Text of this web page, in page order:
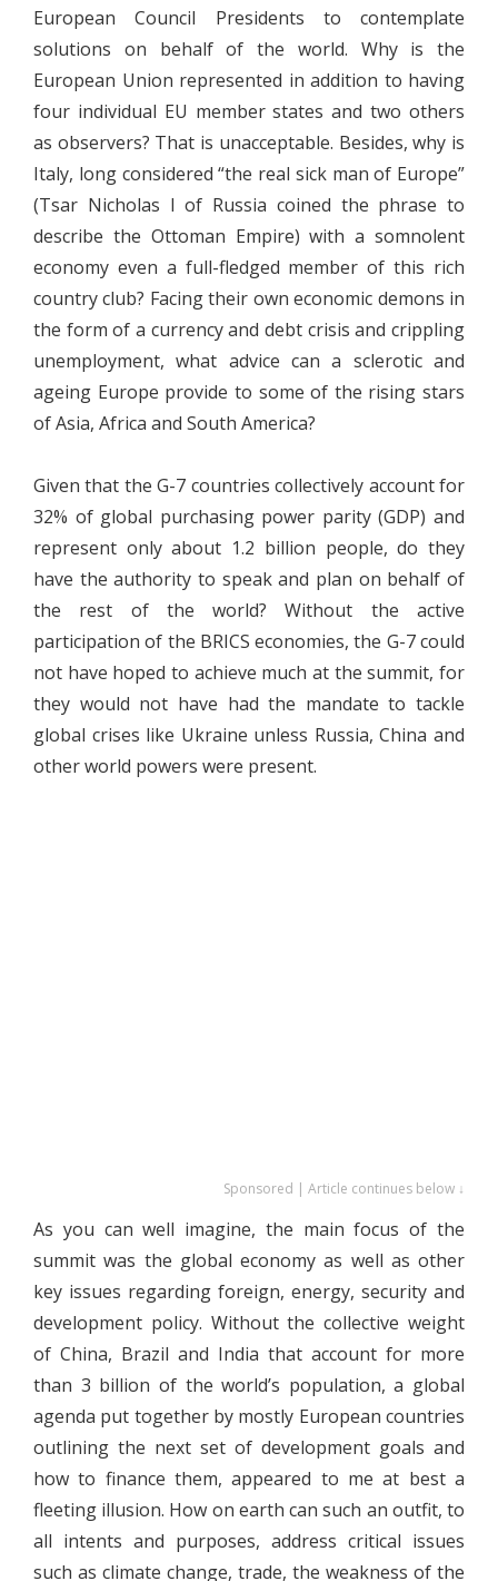
European Council Presidents to contemplate
solutions on behalf of the world. Why is the
European Union represented in addition to having
four individual EU member states and two others
as observers? That is unacceptable. Besides, why is
Italy, long considered “the real sick man of Europe”
(Tsar Nicholas I of Russia coined the phrase to
describe the Ottoman Empire) with a somnolent
economy even a full-fledged member of this rich
country club? Facing their own economic demons in
the form of a currency and debt crisis and crippling
unemployment, what advice can a sclerotic and
ageing Europe provide to some of the rising stars
of Asia, Africa and South America?
Given that the G-7 countries collectively account for
32% of global purchasing power parity (GDP) and
represent only about 1.2 billion people, do they
have the authority to speak and plan on behalf of
the rest of the world? Without the active
participation of the BRICS economies, the G-7 could
not have hoped to achieve much at the summit, for
they would not have had the mandate to tackle
global crises like Ukraine unless Russia, China and
other world powers were present.
Sponsored | Article continues below ↓
As you can well imagine, the main focus of the
summit was the global economy as well as other
key issues regarding foreign, energy, security and
development policy. Without the collective weight
of China, Brazil and India that account for more
than 3 billion of the world’s population, a global
agenda put together by mostly European countries
outlining the next set of development goals and
how to finance them, appeared to me at best a
fleeting illusion. How on earth can such an outfit, to
all intents and purposes, address critical issues
such as climate change, trade, the weakness of the